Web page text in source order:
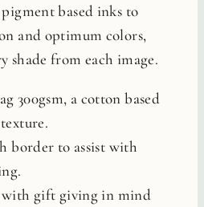
based inks to
and optimum colors,
shade from each image.
300gsm, a cotton based
border to assist with
with gift giving in mind